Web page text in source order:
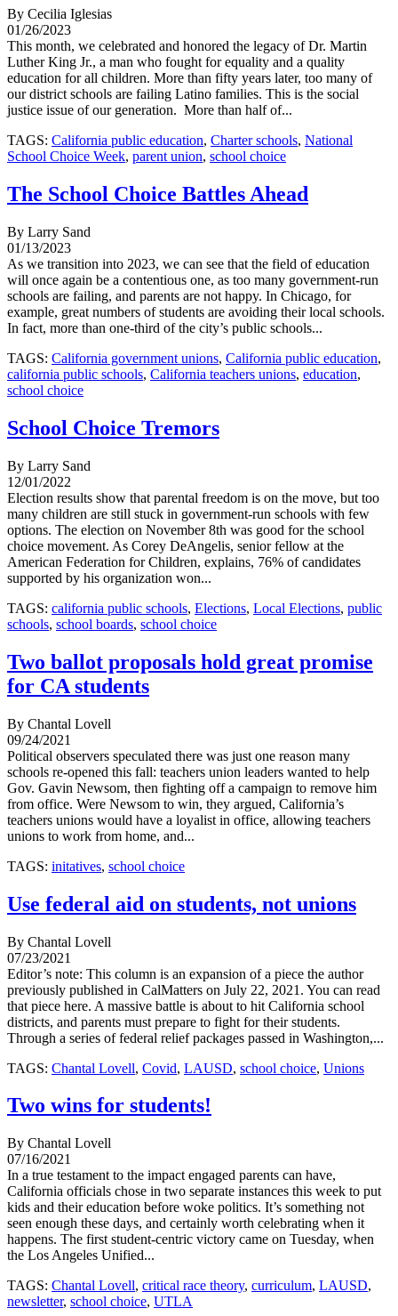
By Cecilia Iglesias
01/26/2023
This month, we celebrated and honored the legacy of Dr. Martin
Luther King Jr., a man who fought for equality and a quality
education for all children. More than fifty years later, too many of
our district schools are failing Latino families. This is the social
justice issue of our generation. More than half of...
TAGS: California public education, Charter schools, National
School Choice Week, parent union, school choice
The School Choice Battles Ahead
By Larry Sand
01/13/2023
As we transition into 2023, we can see that the field of education
will once again be a contentious one, as too many government-run
schools are failing, and parents are not happy. In Chicago, for
example, great numbers of students are avoiding their local schools.
In fact, more than one-third of the city’s public schools...
TAGS: California government unions, California public education,
california public schools, California teachers unions, education,
school choice
School Choice Tremors
By Larry Sand
12/01/2022
Election results show that parental freedom is on the move, but too
many children are still stuck in government-run schools with few
options. The election on November 8th was good for the school
choice movement. As Corey DeAngelis, senior fellow at the
American Federation for Children, explains, 76% of candidates
supported by his organization won...
TAGS: california public schools, Elections, Local Elections, public
schools, school boards, school choice
Two ballot proposals hold great promise
for CA students
By Chantal Lovell
09/24/2021
Political observers speculated there was just one reason many
schools re-opened this fall: teachers union leaders wanted to help
Gov. Gavin Newsom, then fighting off a campaign to remove him
from office. Were Newsom to win, they argued, California’s
teachers unions would have a loyalist in office, allowing teachers
unions to work from home, and...
TAGS: initatives, school choice
Use federal aid on students, not unions
By Chantal Lovell
07/23/2021
Editor’s note: This column is an expansion of a piece the author
previously published in CalMatters on July 22, 2021. You can read
that piece here. A massive battle is about to hit California school
districts, and parents must prepare to fight for their students.
Through a series of federal relief packages passed in Washington,...
TAGS: Chantal Lovell, Covid, LAUSD, school choice, Unions
Two wins for students!
By Chantal Lovell
07/16/2021
In a true testament to the impact engaged parents can have,
California officials chose in two separate instances this week to put
kids and their education before woke politics. It’s something not
seen enough these days, and certainly worth celebrating when it
happens. The first student-centric victory came on Tuesday, when
the Los Angeles Unified...
TAGS: Chantal Lovell, critical race theory, curriculum, LAUSD,
newsletter, school choice, UTLA